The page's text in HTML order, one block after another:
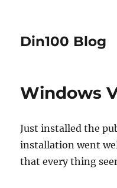
Din100 Blog
Windows
Just installed the
installation went
that every thing